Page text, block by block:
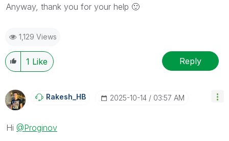
Anyway, thank you for your help 🙂
1,129 Views
1 Like Reply
Rakesh_HB ‎2025-10-14 03:57 AM
Hi @Proginov